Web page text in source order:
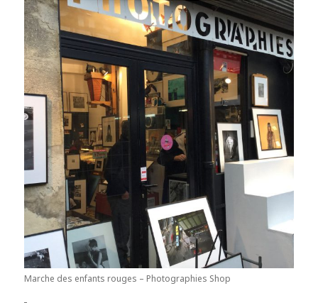
Marche des enfants rouges – Photographies Shop